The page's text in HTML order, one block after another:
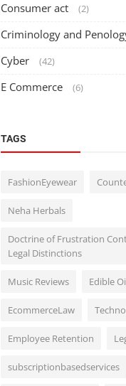
Consumer act (2)
Criminology and
Cyber (42)
E Commerce (6)
TAGS
FashionEyewear
Neha Herbals
Doctrine of Frustration
Legal Distinctions
Music Reviews Edible
EcommerceLaw
Employee Retention
subscriptionbasedservices